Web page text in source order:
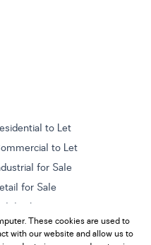
to Let
to Let
for Sale
for Sale
Letting
use for Sale
These cookies are used to
with our website and allow us to